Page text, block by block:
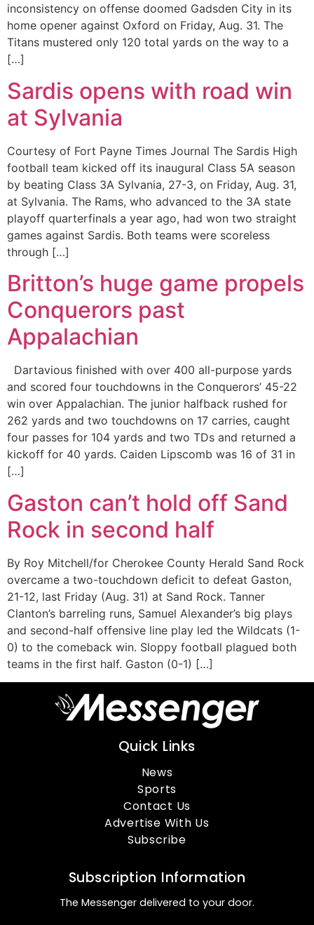
inconsistency on offense doomed Gadsden City in its
home opener against Oxford on Friday, Aug. 31. The
Titans mustered only 120 total yards on the way to a
[…]
Sardis opens with road win
at Sylvania
Courtesy of Fort Payne Times Journal The Sardis High
football team kicked off its inaugural Class 5A season
by beating Class 3A Sylvania, 27-3, on Friday, Aug. 31,
at Sylvania. The Rams, who advanced to the 3A state
playoff quarterfinals a year ago, had won two straight
games against Sardis. Both teams were scoreless
through […]
Britton’s huge game propels
Conquerors past
Appalachian
Dartavious finished with over 400 all-purpose yards
and scored four touchdowns in the Conquerors’ 45-22
win over Appalachian. The junior halfback rushed for
262 yards and two touchdowns on 17 carries, caught
four passes for 104 yards and two TDs and returned a
kickoff for 40 yards. Caiden Lipscomb was 16 of 31 in
[…]
Gaston can’t hold off Sand
Rock in second half
By Roy Mitchell/for Cherokee County Herald Sand Rock
overcame a two-touchdown deficit to defeat Gaston,
21-12, last Friday (Aug. 31) at Sand Rock. Tanner
Clanton’s barreling runs, Samuel Alexander’s big plays
and second-half offensive line play led the Wildcats (1-
0) to the comeback win. Sloppy football plagued both
teams in the first half. Gaston (0-1) […]
Quick Links
News
Sports
Contact Us
Advertise With Us
Subscribe
Subscription Information
The Messenger delivered to your door.